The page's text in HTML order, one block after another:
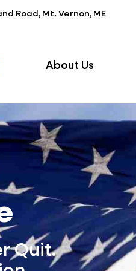
Road, Mt. Vernon, ME
About Us
Quit.